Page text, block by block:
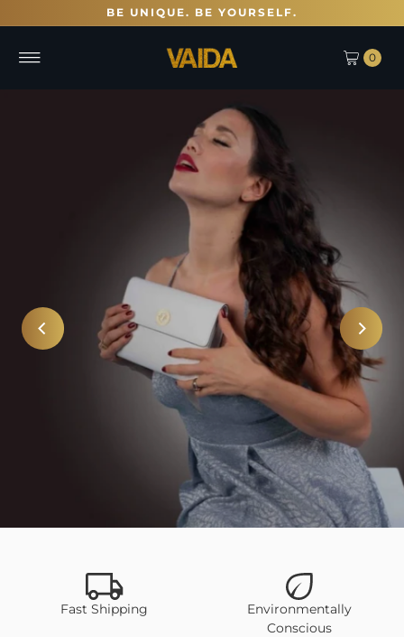
BE UNIQUE. BE YOURSELF.
0
SHOP NOW
Fast Shipping
Environmentally
Conscious